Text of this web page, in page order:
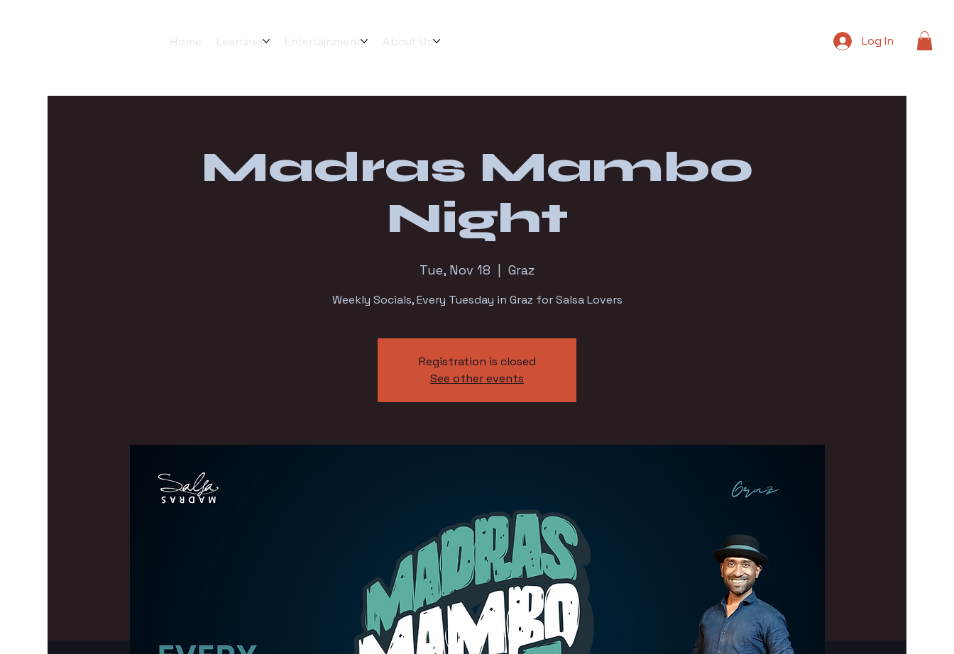
Home Learning Entertainment About Us Log In
Madras Mambo
Night
Tue, Nov 18 Graz
Weekly Socials, Every Tuesday in Graz for Salsa Lovers
Registration is closed
See other events